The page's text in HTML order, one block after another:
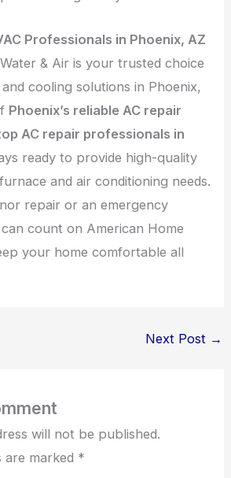
Professionals in Phoenix, AZ
& Air is your trusted choice
cooling solutions in Phoenix,
Phoenix’s reliable AC repair
AC repair professionals in
ready to provide high-quality
and air conditioning needs.
repair or an emergency
count on American Home
your home comfortable all
Next Post →
will not be published.
are marked *